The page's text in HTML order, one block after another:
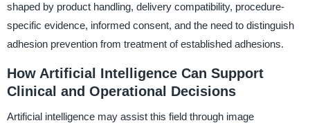
shaped by product handling, delivery compatibility, procedure-
specific evidence, informed consent, and the need to distinguish
adhesion prevention from treatment of established adhesions.
How Artificial Intelligence Can Support
Clinical and Operational Decisions
Artificial intelligence may assist this field through image